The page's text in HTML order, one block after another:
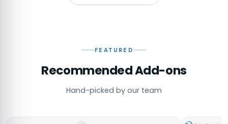
FEATURED
Recommended Add-ons
Hand-picked by our team